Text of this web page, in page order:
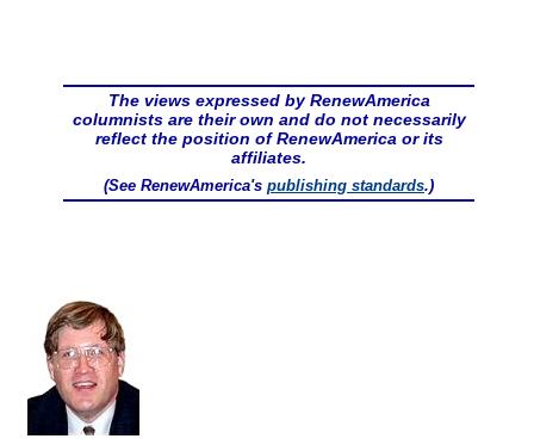
The views expressed by RenewAmerica
columnists are their own and do not necessarily
reflect the position of RenewAmerica or its
affiliates.
(See RenewAmerica's publishing standards.)